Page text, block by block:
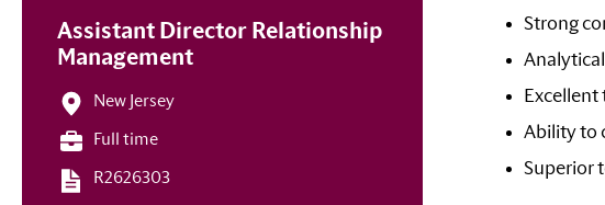
Strong
Ability to
Superior
Assistant Director Relationship
Management
New Jersey
Full time
R2626303